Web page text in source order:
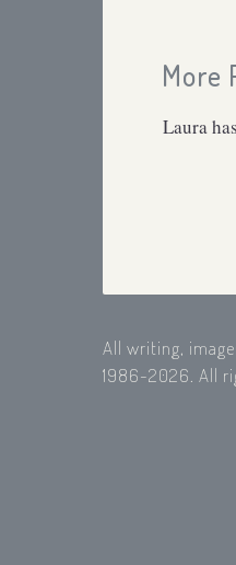
More
Laura
All writing,
1986-2026. All